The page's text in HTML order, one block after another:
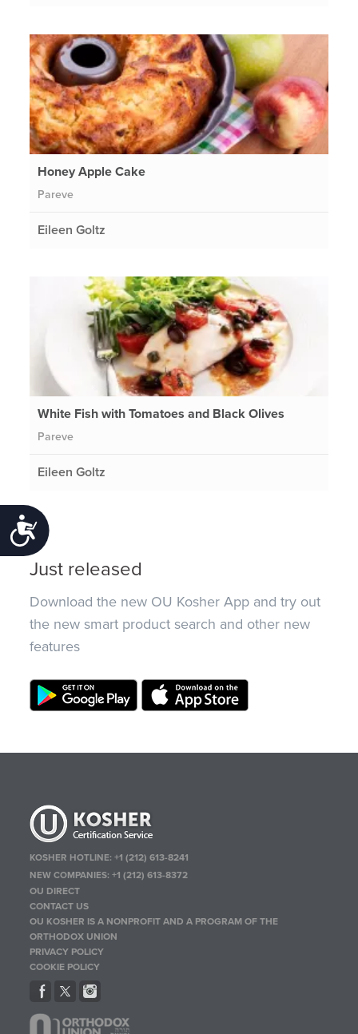
Accessibility
Honey Apple Cake
Pareve
Eileen Goltz
White Fish with Tomatoes and Black Olives
Pareve
Eileen Goltz
Just released
Download the new OU Kosher App and try out
the new smart product search and other new
features
KOSHER HOTLINE:+1 (212) 613-8241
NEW COMPANIES:+1 (212) 613-8372
OU DIRECT
CONTACT US
OU KOSHER IS A NONPROFIT AND A PROGRAM OF THE
ORTHODOX UNION
PRIVACY POLICY
COOKIE POLICY